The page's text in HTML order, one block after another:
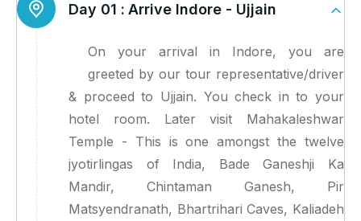
Day 01 : Arrive Indore - Ujjain
On your arrival in Indore, you are
greeted by our tour representative/driver
& proceed to Ujjain. You check in to your
hotel room. Later visit Mahakaleshwar
Temple - This is one amongst the twelve
jyotirlingas of India, Bade Ganeshji Ka
Mandir, Chintaman Ganesh, Pir
Matsyendranath, Bhartrihari Caves, Kaliadeh